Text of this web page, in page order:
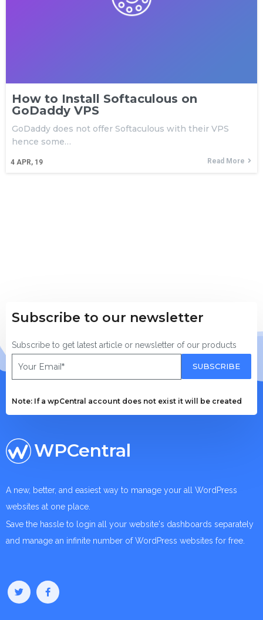
How to Install Softaculous on
GoDaddy VPS
4 APR, 19
GoDaddy does not offer Softaculous with their VPS
hence some…
Read More
Subscribe to our newsletter
Subscribe to get latest article or newsletter of our products
SUBSCRIBE
Note: If a wpCentral account does not exist it will be created
WPCentral
A new, better, and easiest way to manage your all WordPress
websites at one place.
Save the hassle to login all your website's dashboards separately
and manage an infinite number of WordPress websites for free.